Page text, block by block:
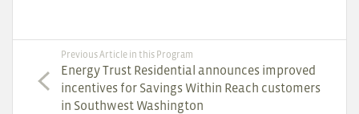
Previous Article in this Program
Energy Trust Residential announces improved
incentives for Savings Within Reach customers
in Southwest Washington